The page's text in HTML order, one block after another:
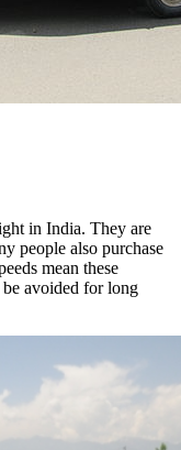
in India. They are
people also purchase
mean these
avoided for long